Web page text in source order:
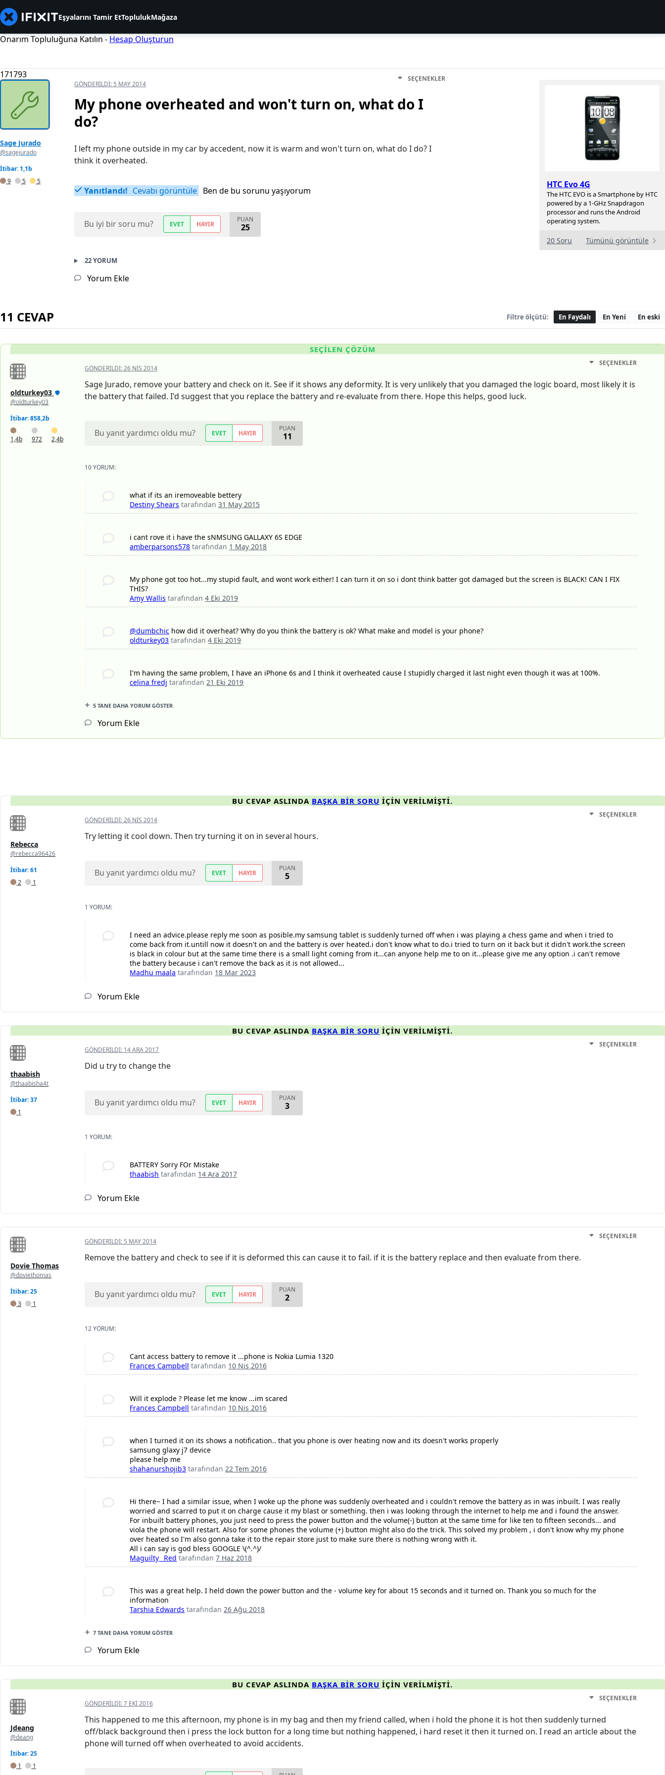
Eşyalarını Tamir EtToplulukMağaza
Onarım Topluluğuna Katılın - Hesap Oluşturun
171793
HTC Evo 4G
The HTC EVO is a Smartphone by HTC
powered by a 1-GHz Snapdragon
processor and runs the Android
operating system.
20 Soru Tümünü görüntüle
Sage Jurado
@sagejurado
İtibar: 1,1b
9
5 5
GÖNDERILDI: 5 MAY 2014
SEÇENEKLER
My phone overheated and won't turn on, what do I
do?
I left my phone outside in my car by accedent, now it is warm and won't turn on, what do I do? I
think it overheated.
Yanıtlandı! Cevabı görüntüle Ben de bu sorunu yaşıyorum
Bu iyi bir soru mu? EVET HAYIR
PUAN
25
22 YORUM
Yorum Ekle
11 CEVAP Filtre ölçütü: En Faydalı En Yeni En eski
SEÇILEN ÇÖZÜM
oldturkey03
@oldturkey03
İtibar: 858,2b
1,4b 972 2,4b
GÖNDERILDI:26 NIS 2014
SEÇENEKLER
Sage Jurado, remove your battery and check on it. See if it shows any deformity. It is very unlikely that you damaged the logic board, most likely it is
the battery that failed. I'd suggest that you replace the battery and re-evaluate from there. Hope this helps, good luck.
Bu yanıt yardımcı oldu mu? EVET HAYIR
PUAN
11
10 YORUM:
what if its an iremoveable bettery
Destiny Shears tarafından31 May 2015
i cant rove it i have the sNMSUNG GALLAXY 6S EDGE
amberparsons578 tarafından 1 May 2018
My phone got too hot...my stupid fault, and wont work either! I can turn it on so i dont think batter got damaged but the screen is BLACK! CAN I FIX
THIS?
Amy Wallis tarafından4 Eki 2019
@dumbchic how did it overheat? Why do you think the battery is ok? What make and model is your phone?
oldturkey03 tarafından4 Eki 2019
I'm having the same problem, I have an iPhone 6s and I think it overheated cause I stupidly charged it last night even though it was at 100%.
celina fredj tarafından21 Eki 2019
5 TANE DAHA YORUM GÖSTER
Yorum Ekle
BU CEVAP ASLINDA BAŞKA BIR SORU IÇIN VERILMIŞTI.
Rebecca
@rebecca96426
İtibar: 61
2
1
GÖNDERILDI:26 NIS 2014
SEÇENEKLER
Try letting it cool down. Then try turning it on in several hours.
Bu yanıt yardımcı oldu mu? EVET HAYIR
PUAN
5
1 YORUM:
I need an advice.please reply me soon as posible.my samsung tablet is suddenly turned off when i was playing a chess game and when i tried to
come back from it.untill now it doesn't on and the battery is over heated.i don't know what to do.i tried to turn on it back but it didn't work.the screen
is black in colour but at the same time there is a small light coming from it...can anyone help me to on it...please give me any option .i can't remove
the battery because i can't remove the back as it is not allowed...
Madhu maala tarafından 18 Mar 2023
Yorum Ekle
BU CEVAP ASLINDA BAŞKA BIR SORU IÇIN VERILMIŞTI.
thaabish
@thaabisha4t
İtibar: 37
1
GÖNDERILDI: 14 ARA 2017
SEÇENEKLER
Did u try to change the
Bu yanıt yardımcı oldu mu? EVET HAYIR
PUAN
3
1 YORUM:
BATTERY Sorry FOr Mistake
thaabish tarafından 14 Ara 2017
Yorum Ekle
Dovie Thomas
@doviethomas
İtibar: 25
3
1
GÖNDERILDI: 5 MAY 2014
SEÇENEKLER
Remove the battery and check to see if it is deformed this can cause it to fail. if it is the battery replace and then evaluate from there.
Bu yanıt yardımcı oldu mu? EVET HAYIR
PUAN
2
12 YORUM:
Cant access battery to remove it ...phone is Nokia Lumia 1320
Frances Campbell tarafından 10 Nis 2016
Will it explode ? Please let me know ...im scared
Frances Campbell tarafından 10 Nis 2016
when I turned it on its shows a notification.. that you phone is over heating now and its doesn't works properly
samsung glaxy j7 device
please help me
shahanurshojib3 tarafından22 Tem 2016
Hi there~ I had a similar issue, when I woke up the phone was suddenly overheated and i couldn't remove the battery as in was inbuilt. I was really
worried and scarred to put it on charge cause it my blast or something. then i was looking through the internet to help me and i found the answer.
For inbuilt battery phones, you just need to press the power button and the volume(-) button at the same time for like ten to fifteen seconds... and
viola the phone will restart. Also for some phones the volume (+) button might also do the trick. This solved my problem , i don't know why my phone
over heated so I'm also gonna take it to the repair store just to make sure there is nothing wrong with it.
All i can say is god bless GOOGLE \(^.^)/
Maguilty _Red tarafından7 Haz 2018
This was a great help. I held down the power button and the - volume key for about 15 seconds and it turned on. Thank you so much for the
information
Tarshia Edwards tarafından26 Ağu 2018
7 TANE DAHA YORUM GÖSTER
Yorum Ekle
BU CEVAP ASLINDA BAŞKA BIR SORU IÇIN VERILMIŞTI.
Jdeang
@deang
İtibar: 25
1
1
GÖNDERILDI:7 EKI 2016
SEÇENEKLER
This happened to me this afternoon, my phone is in my bag and then my friend called, when i hold the phone it is hot then suddenly turned
off/black background then i press the lock button for a long time but nothing happened, i hard reset it then it turned on. I read an article about the
phone will turned off when overheated to avoid accidents.